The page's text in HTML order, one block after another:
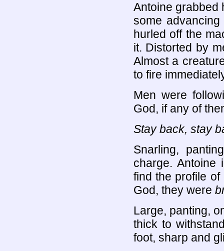
Antoine grabbed
some
hurled off the
it. Distorted by
Almost a
to fire
Men were
God, if any of
Stay back, stay
Snarling,
charge. Antoine
find the profile
God, they were
Large, panting,
thick to
foot, sharp and